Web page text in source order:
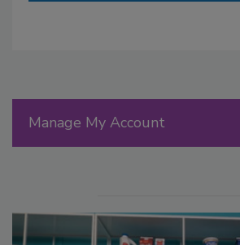
Manage My Account